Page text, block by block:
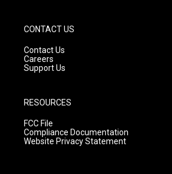
CONTACT US
Contact Us
Careers
Support Us
RESOURCES
FCC File
Compliance Documentation
Website Privacy Statement